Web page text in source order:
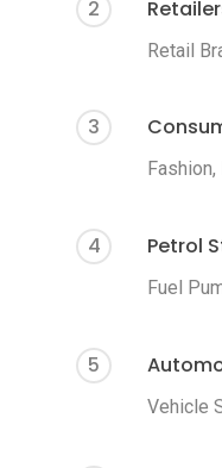
2
Retail
3
4 Petrol
Fuel
5
Vehicle